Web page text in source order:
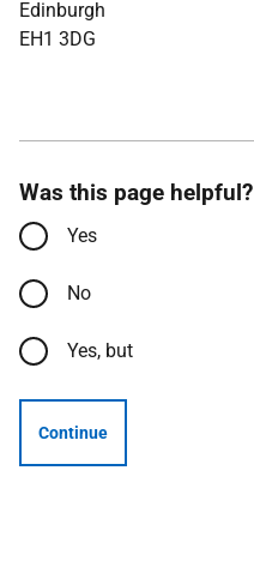
Edinburgh
EH1 3DG
Was this page helpful?
Yes
No
Yes, but
Continue